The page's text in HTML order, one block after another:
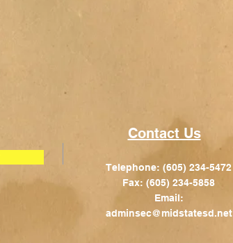
Contact Us
Telephone: (605) 234-5472
Fax: (605) 234-5858
Email:
adminsec@midstatesd.net